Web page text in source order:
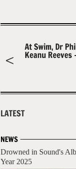
At Swim, Dr
Keanu Reeves
LATEST
NEWS
Drowned in Sound's
Year 2025